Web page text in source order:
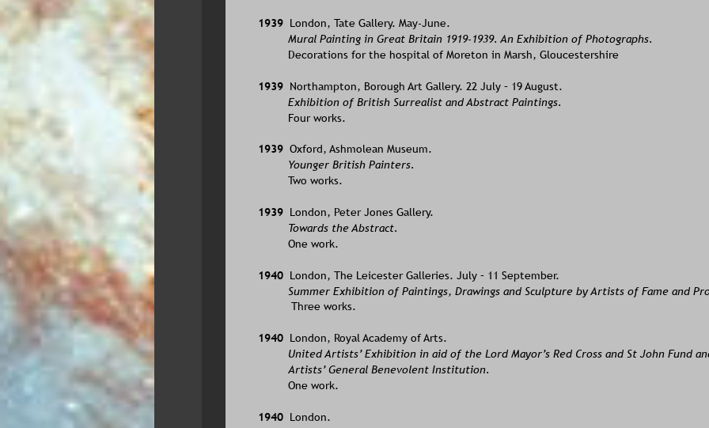
1939 London, Tate Gallery. May-June.
Mural Painting in Great Britain 1919-1939. An Exhibition of Photographs.
Decorations for the hospital of Moreton in Marsh, Gloucestershire
1939 Northampton, Borough Art Gallery. 22 July – 19 August.
Exhibition of British Surrealist and Abstract Paintings.
Four works.
1939 Oxford, Ashmolean Museum.
Younger British Painters.
Two works.
1939 London, Peter Jones Gallery.
Towards the Abstract.
One work.
1940 London, The Leicester Galleries. July – 11 September.
Summer Exhibition of Paintings, Drawings and Sculpture by Artists of Fame and
Three works.
1940 London, Royal Academy of Arts.
United Artists’ Exhibition in aid of the Lord Mayor’s Red Cross and St John Fund
Artists’ General Benevolent Institution.
One work.
1940 London.